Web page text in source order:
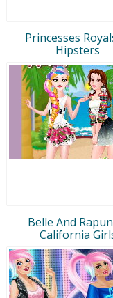
Princesses
Hipsters
Belle And
California